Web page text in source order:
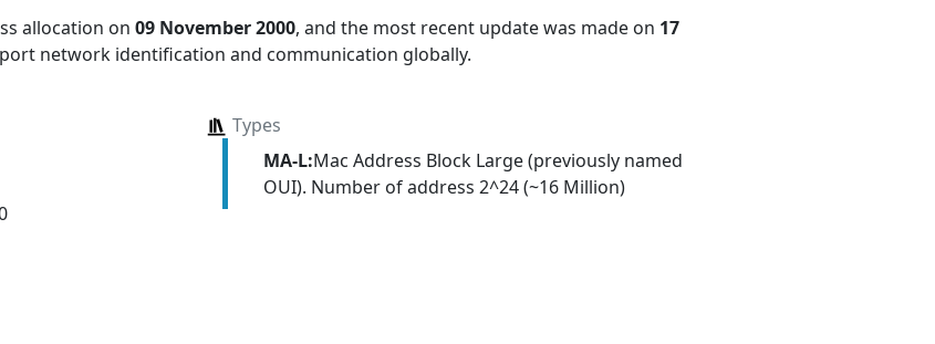
allocation on 09 November 2000, and the most recent update was made on 17
network identification and communication globally.
Types
MA-L:Mac Address Block Large (previously named
OUI). Number of address 2^24 (~16 Million)